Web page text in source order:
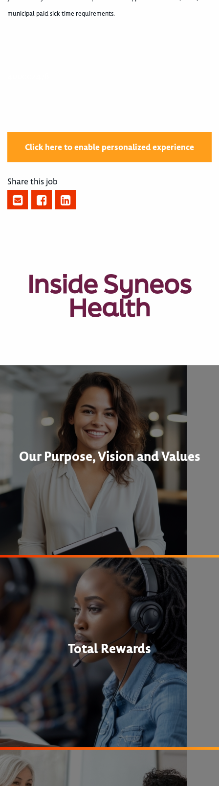
municipal paid sick time requirements.
Click here to enable personalized experience
Share this job
Inside Syneos
Health
Our Purpose, Vision and Values
Total Rewards